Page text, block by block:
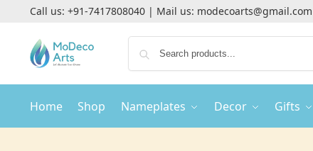
Call us: +91-7417808040| Mail us: modecoarts@gmail.com
Home Shop Nameplates Decor Gifts